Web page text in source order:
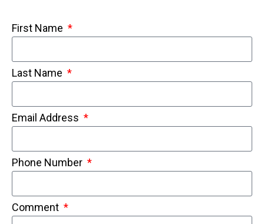
First Name
Last Name
Email Address
Phone Number
Comment